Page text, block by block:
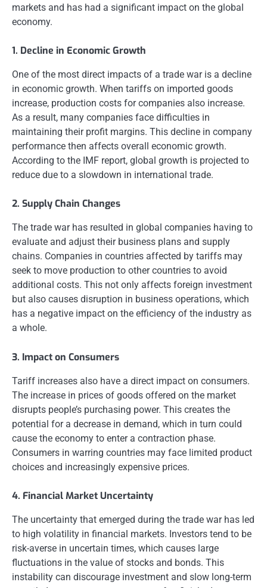
markets and has had a significant impact on the global
economy.
1. Decline in Economic Growth
One of the most direct impacts of a trade war is a decline
in economic growth. When tariffs on imported goods
increase, production costs for companies also increase.
As a result, many companies face difficulties in
maintaining their profit margins. This decline in company
performance then affects overall economic growth.
According to the IMF report, global growth is projected to
reduce due to a slowdown in international trade.
2. Supply Chain Changes
The trade war has resulted in global companies having to
evaluate and adjust their business plans and supply
chains. Companies in countries affected by tariffs may
seek to move production to other countries to avoid
additional costs. This not only affects foreign investment
but also causes disruption in business operations, which
has a negative impact on the efficiency of the industry as
a whole.
3. Impact on Consumers
Tariff increases also have a direct impact on consumers.
The increase in prices of goods offered on the market
disrupts people’s purchasing power. This creates the
potential for a decrease in demand, which in turn could
cause the economy to enter a contraction phase.
Consumers in warring countries may face limited product
choices and increasingly expensive prices.
4. Financial Market Uncertainty
The uncertainty that emerged during the trade war has led
to high volatility in financial markets. Investors tend to be
risk-averse in uncertain times, which causes large
fluctuations in the value of stocks and bonds. This
instability can discourage investment and slow long-term